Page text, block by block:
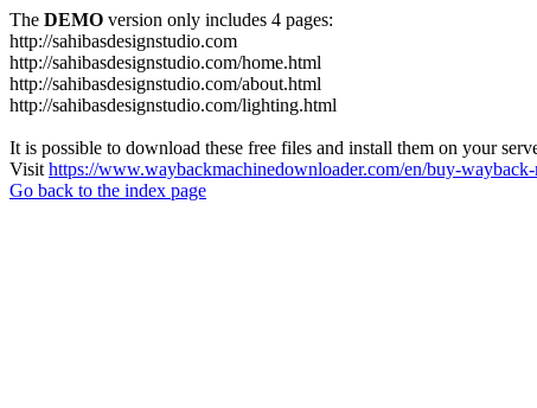
The DEMO version only includes 4 pages:
http://sahibasdesignstudio.com
http://sahibasdesignstudio.com/home.html
http://sahibasdesignstudio.com/about.html
http://sahibasdesignstudio.com/lighting.html
It is possible to download these free files and install them on your
Visit https://www.waybackmachinedownloader.com/en/buy-
Go back to the index page